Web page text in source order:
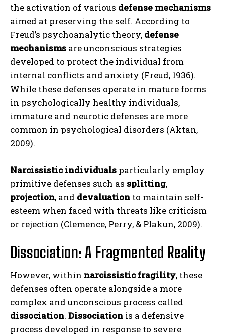
the activation of various defense mechanisms
aimed at preserving the self. According to
Freud’s psychoanalytic theory, defense
mechanisms are unconscious strategies
developed to protect the individual from
internal conflicts and anxiety (Freud, 1936).
While these defenses operate in mature forms
in psychologically healthy individuals,
immature and neurotic defenses are more
common in psychological disorders (Aktan,
2009).
Narcissistic individuals particularly employ
primitive defenses such as splitting,
projection, and devaluation to maintain self-
esteem when faced with threats like criticism
or rejection (Clemence, Perry, & Plakun, 2009).
Dissociation: A Fragmented Reality
However, within narcissistic fragility, these
defenses often operate alongside a more
complex and unconscious process called
dissociation. Dissociation is a defensive
process developed in response to severe